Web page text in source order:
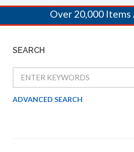
Over 20,000 Items
SEARCH
ADVANCED SEARCH